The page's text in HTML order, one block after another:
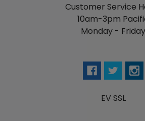
Customer Service
10am-3pm
Monday - Friday
EV SSL